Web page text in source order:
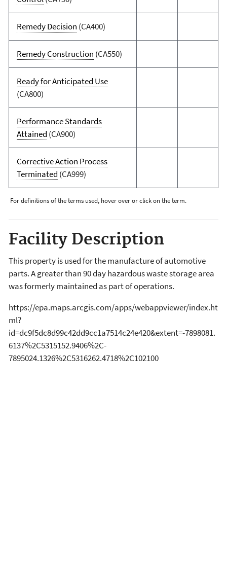
Remedy Decision (CA400)
Remedy Construction (CA550)
Ready for Anticipated Use
(CA800)
Performance Standards
Attained (CA900)
Corrective Action Process
Terminated (CA999)
For definitions of the terms used, hover over or click on the term.
Facility Description
This property is used for the manufacture of automotive
parts. A greater than 90 day hazardous waste storage area
was formerly maintained as part of operations.
https://epa.maps.arcgis.com/apps/webappviewer/index.ht
ml?
id=dc9f5dc8d99c42dd9cc1a7514c24e420&extent=-7898081.
6137%2C5315152.9406%2C-
7895024.1326%2C5316262.4718%2C102100